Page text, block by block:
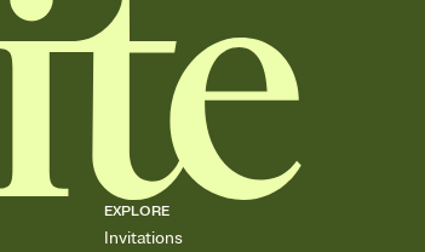
EXPLORE
Invitations